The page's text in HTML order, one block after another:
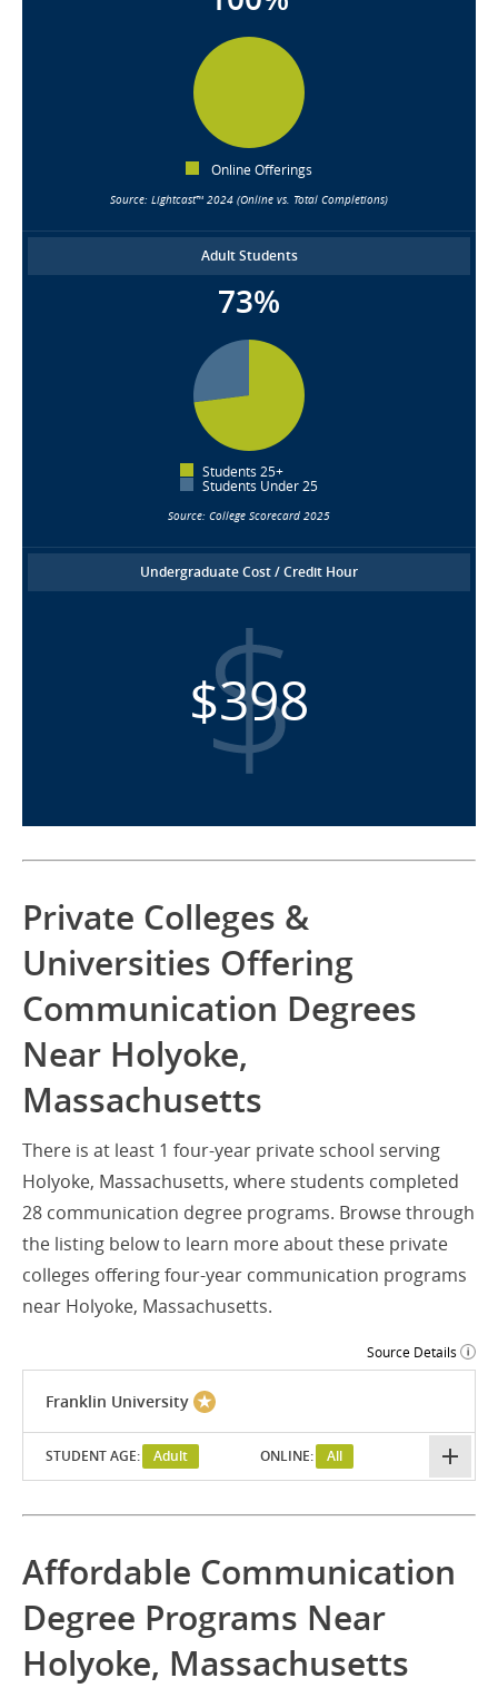
Online Offerings
Source: Lightcast™ 2024 (Online vs. Total Completions)
Adult Students
73%
Students 25+
Students Under 25
Source: College Scorecard 2025
Undergraduate Cost / Credit Hour
$398
Private Colleges &
Universities Offering
Communication Degrees
Near Holyoke,
Massachusetts
There is at least 1 four-year private school serving
Holyoke, Massachusetts, where students completed
28 communication degree programs. Browse through
the listing below to learn more about these private
colleges offering four-year communication programs
near Holyoke, Massachusetts.
Source Details
Franklin University
STUDENT AGE: Adult ONLINE: All
Affordable Communication
Degree Programs Near
Holyoke, Massachusetts